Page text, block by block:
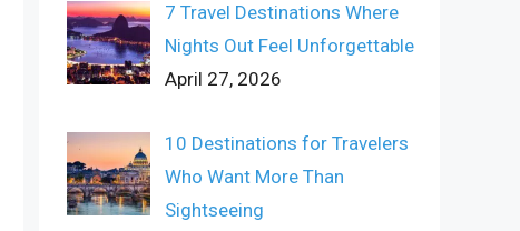
7 Travel Destinations Where
Nights Out Feel Unforgettable
April 27, 2026
10 Destinations for Travelers
Who Want More Than
Sightseeing